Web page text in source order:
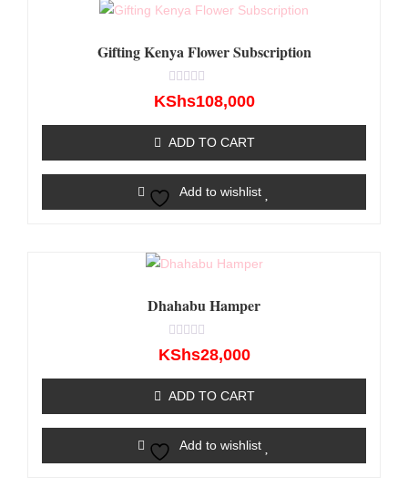
Gifting Kenya Flower Subscription
Rated
0
5
KShs108,000
ADD TO CART
Add to wishlist
Dhahabu Hamper
Rated
0
5
KShs28,000
ADD TO CART
Add to wishlist